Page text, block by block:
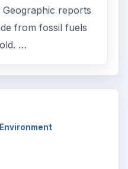
Geographic reports
from fossil fuels
…
Environment